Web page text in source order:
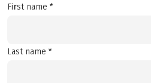
First name *
Last name *